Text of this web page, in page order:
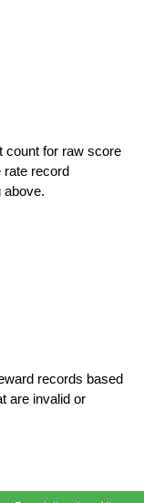
count for raw score
rate record
above.
records based
are invalid or